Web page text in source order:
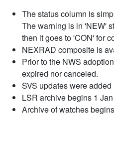
The status column is
The warning is in 'NEW'
then it goes to 'CON' for
NEXRAD composite is
Prior to the NWS
expired nor canceled.
SVS updates were added
LSR archive begins 1
Archive of watches